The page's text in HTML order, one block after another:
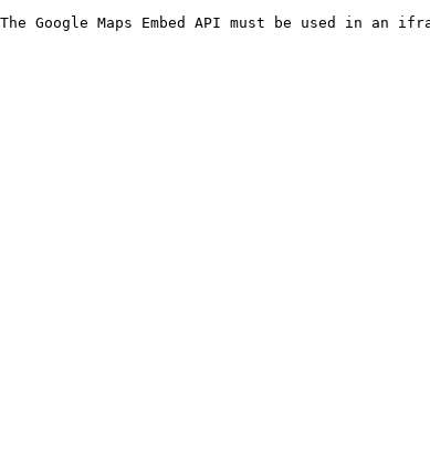
The Google Maps Embed API must be used in an